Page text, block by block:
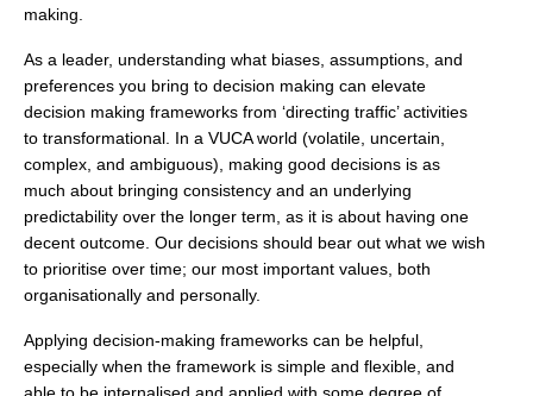
making.
As a leader, understanding what biases, assumptions, and
preferences you bring to decision making can elevate
decision making frameworks from ‘directing traffic’ activities
to transformational. In a VUCA world (volatile, uncertain,
complex, and ambiguous), making good decisions is as
much about bringing consistency and an underlying
predictability over the longer term, as it is about having one
decent outcome. Our decisions should bear out what we wish
to prioritise over time; our most important values, both
organisationally and personally.
Applying decision-making frameworks can be helpful,
especially when the framework is simple and flexible, and